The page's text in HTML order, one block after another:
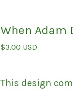
When Adam
$3.00 USD
This design